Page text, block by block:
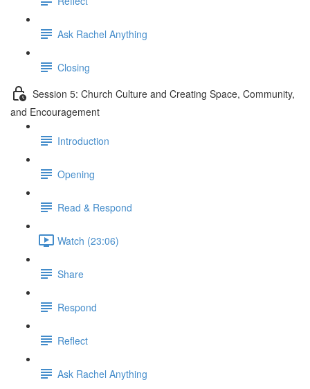
Ask Rachel Anything
Closing
Session 5: Church Culture and Creating Space, Community,
and Encouragement
Introduction
Opening
Read & Respond
Watch (23:06)
Share
Respond
Reflect
Ask Rachel Anything